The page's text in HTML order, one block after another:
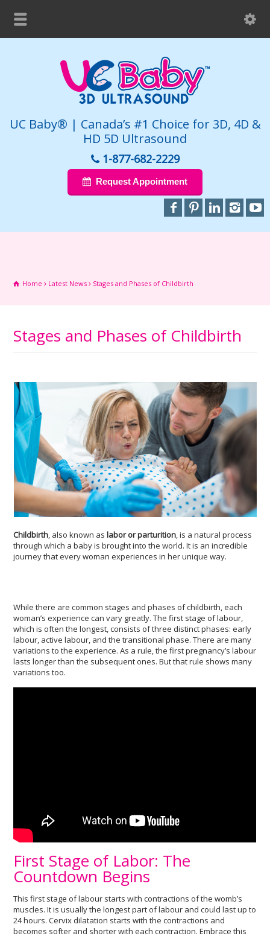
UC Baby® | Canada’s #1 Choice for 3D, 4D &
HD 5D Ultrasound
1-877-682-2229
Request Appointment
Home Latest News Stages and Phases of Childbirth
Stages and Phases of Childbirth
Childbirth, also known aslabor or parturition, is a natural process
through which a baby is brought into the world. It is an incredible
journey that every woman experiences in her unique way.
While there are common stages and phases of childbirth, each
woman’s experience can vary greatly. The first stage of labour,
which is often the longest, consists of three distinct phases: early
labour, active labour, and the transitional phase. There are many
variations to the experience. As a rule, the first pregnancy’s labour
lasts longer than the subsequent ones. But that rule shows many
variations too.
First Stage of Labor: The
Countdown Begins
This first stage of labour starts with contractions of the womb’s
muscles. It is usually the longest part of labour and could last up to
24 hours. Cervix dilatation starts with the contractions and
becomes softer and shorter with each contraction. Embrace this